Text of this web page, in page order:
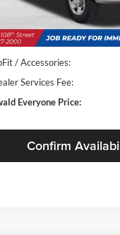
Less
/ Accessories:
Services Fee:
Everyone Price:
Confirm